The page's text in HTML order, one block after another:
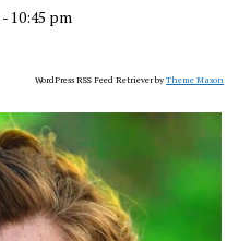
- 10:45 pm
WordPress RSS Feed Retriever byTheme Mason